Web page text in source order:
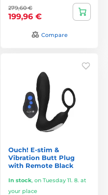
279,60 €
199,96 €
Compare
Ouch! E-stim &
Vibration Butt Plug
with Remote Black
In stock, on Tuesday 11. 8. at
your place